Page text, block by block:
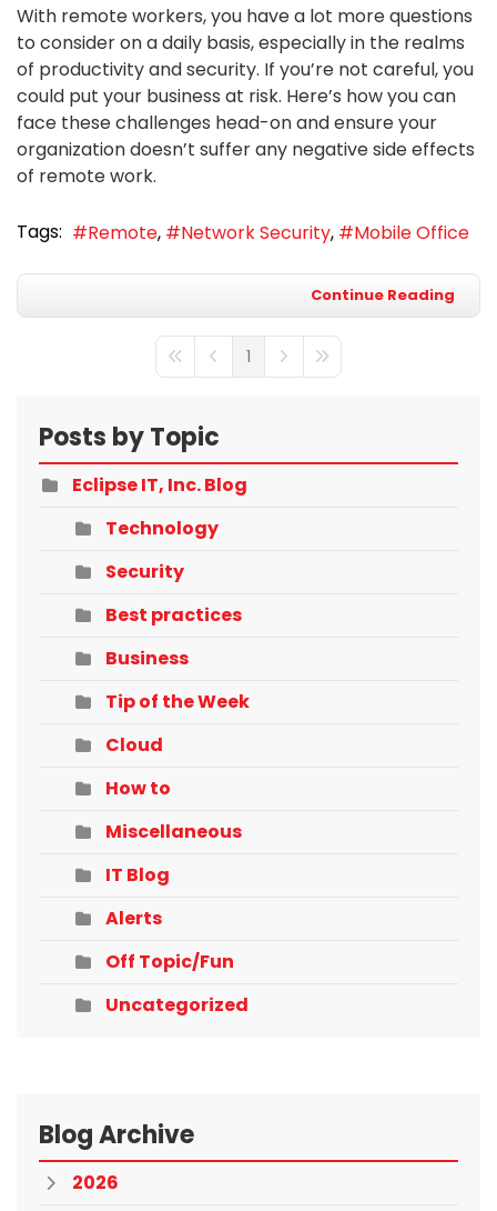
With remote workers, you have a lot more questions
to consider on a daily basis, especially in the realms
of productivity and security. If you’re not careful, you
could put your business at risk. Here’s how you can
face these challenges head-on and ensure your
organization doesn’t suffer any negative side effects
of remote work.
Tags: Remote Network Security Mobile Office
Continue Reading
First PagePrevious Page
1 Next PageLast Page
Posts by Topic
Eclipse IT, Inc. Blog
Technology
Security
Best practices
Business
Tip of the Week
Cloud
How to
Miscellaneous
IT Blog
Alerts
Off Topic/Fun
Uncategorized
Blog Archive
2026